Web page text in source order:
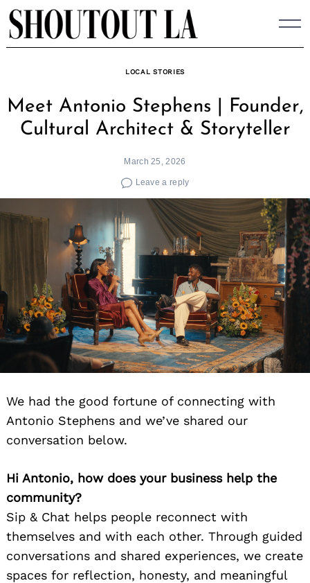
Skip
to
content
LOCAL STORIES
Meet Antonio Stephens | Founder,
Cultural Architect & Storyteller
March 25, 2026
Leave a reply
We had the good fortune of connecting with
Antonio Stephens and we’ve shared our
conversation below.
Hi Antonio, how does your business help the
community?
Sip & Chat helps people reconnect with
themselves and with each other. Through guided
conversations and shared experiences, we create
spaces for reflection, honesty, and meaningful